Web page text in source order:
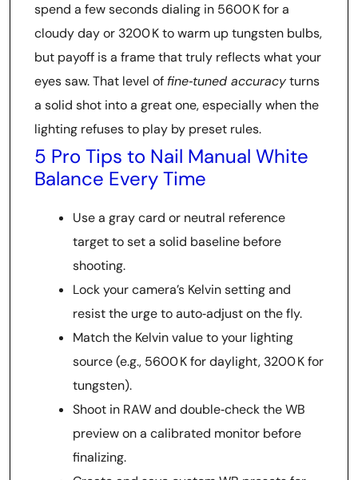
spend a few seconds dialing in 5600 K for a
cloudy day or 3200 K to warm up tungsten bulbs,
but payoff is a frame that truly reflects what your
eyes saw. That level of fine‑tuned accuracyturns
a solid shot into a great one, especially when the
lighting refuses to play by preset rules.
5 Pro Tips to Nail Manual White
Balance Every Time
Use a gray card or neutral reference
target to set a solid baseline before
shooting.
Lock your camera’s Kelvin setting and
resist the urge to auto‑adjust on the fly.
Match the Kelvin value to your lighting
source (e.g., 5600 K for daylight, 3200 K for
tungsten).
Shoot in RAW and double‑check the WB
preview on a calibrated monitor before
finalizing.